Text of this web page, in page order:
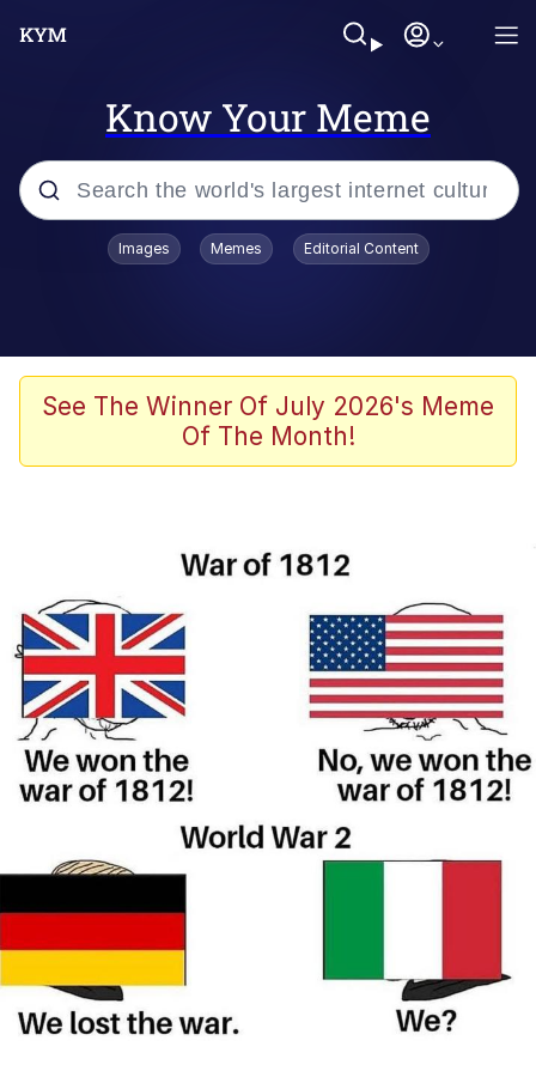
Know Your Meme
Popular searches
Scuba Dance
Meet Potential Man
GuguGaga Penguin – Cutest Moments
Evelyn Smith Smiling /
Evelynsmithhhhh Stare
My Father-In-Law Is A Builder / We
Can't, We Don't Know How To Do It
Jacob Batalon CEO of Sex
Images Memes Editorial Content
See The Winner Of July 2026's Meme
Of The Month!